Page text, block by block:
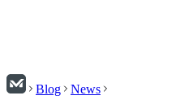
Blog
News